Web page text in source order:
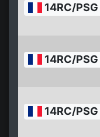
14RC/PSG
14RC/PSG
14RC/PSG